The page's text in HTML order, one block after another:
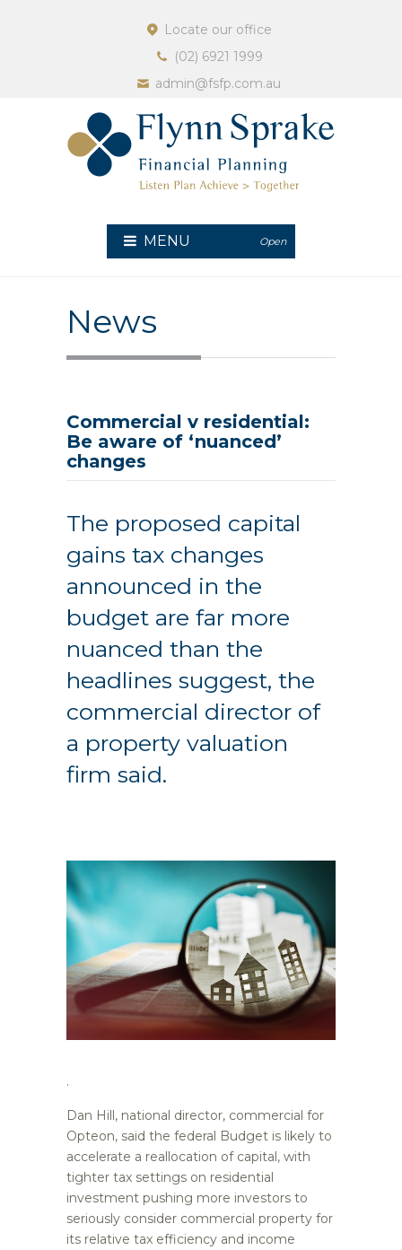
Locate our office
(02) 6921 1999
admin@fsfp.com.au
MENU Open
News
Commercial v residential:
Be aware of ‘nuanced’
changes
The proposed capital
gains tax changes
announced in the
budget are far more
nuanced than the
headlines suggest, the
commercial director of
a property valuation
firm said.
.
Dan Hill, national director, commercial for
Opteon, said the federal Budget is likely to
accelerate a reallocation of capital, with
tighter tax settings on residential
investment pushing more investors to
seriously consider commercial property for
its relative tax efficiency and income